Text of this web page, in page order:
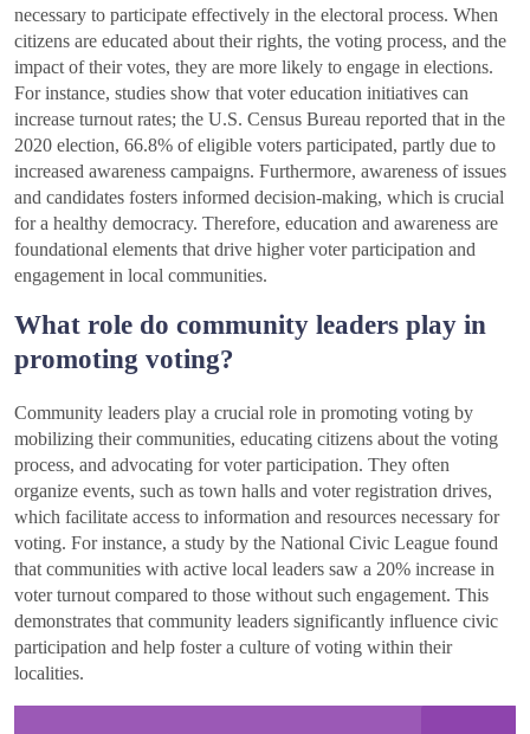
necessary to participate effectively in the electoral process. When
citizens are educated about their rights, the voting process, and the
impact of their votes, they are more likely to engage in elections.
For instance, studies show that voter education initiatives can
increase turnout rates; the U.S. Census Bureau reported that in the
2020 election, 66.8% of eligible voters participated, partly due to
increased awareness campaigns. Furthermore, awareness of issues
and candidates fosters informed decision-making, which is crucial
for a healthy democracy. Therefore, education and awareness are
foundational elements that drive higher voter participation and
engagement in local communities.
What role do community leaders play in
promoting voting?
Community leaders play a crucial role in promoting voting by
mobilizing their communities, educating citizens about the voting
process, and advocating for voter participation. They often
organize events, such as town halls and voter registration drives,
which facilitate access to information and resources necessary for
voting. For instance, a study by the National Civic League found
that communities with active local leaders saw a 20% increase in
voter turnout compared to those without such engagement. This
demonstrates that community leaders significantly influence civic
participation and help foster a culture of voting within their
localities.